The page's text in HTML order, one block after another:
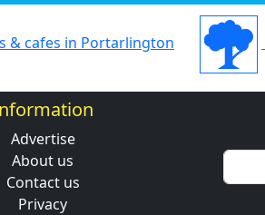
& cafes in Portarlington
Advertise
About us
Contact us
Privacy